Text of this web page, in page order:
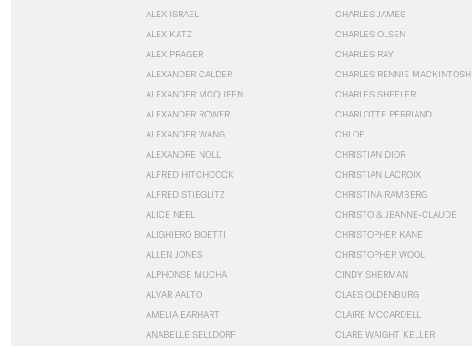
ALEX ISRAEL
ALEX KATZ
ALEX PRAGER
ALEXANDER CALDER
ALEXANDER MCQUEEN
ALEXANDER ROWER
ALEXANDER WANG
ALEXANDRE NOLL
ALFRED HITCHCOCK
ALFRED STIEGLITZ
ALICE NEEL
ALIGHIERO BOETTI
ALLEN JONES
ALPHONSE MUCHA
ALVAR AALTO
AMELIA EARHART
ANABELLE SELLDORF
CHARLES JAMES
CHARLES OLSEN
CHARLES RAY
CHARLES RENNIE MACKINTOSH
CHARLES SHEELER
CHARLOTTE PERRIAND
CHLOE
CHRISTIAN DIOR
CHRISTIAN LACROIX
CHRISTINA RAMBERG
CHRISTO & JEANNE-CLAUDE
CHRISTOPHER KANE
CHRISTOPHER WOOL
CINDY SHERMAN
CLAES OLDENBURG
CLAIRE MCCARDELL
CLARE WAIGHT KELLER